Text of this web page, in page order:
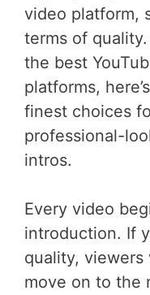
video platform,
terms of
the best
platforms,
finest choices
professional-
intros.
Every video
introduction. If
quality, viewers
move on to the